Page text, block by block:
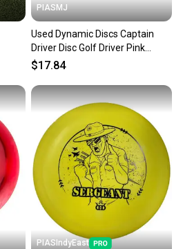
PIASMJ
Used Dynamic Discs Captain
Driver Disc Golf Driver Pink
11834-s000052905
$17.84
PIASIndyEast